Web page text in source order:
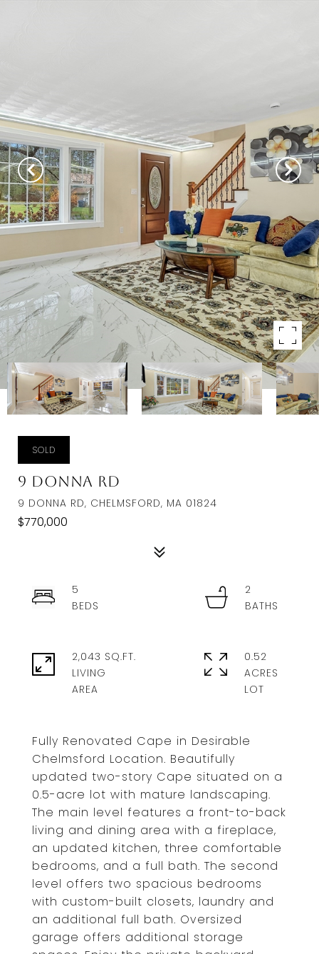
SOLD
9 Donna Rd
9 DONNA RD, CHELMSFORD, MA 01824
$770,000
Fully Renovated Cape in Desirable
Chelmsford Location. Beautifully
updated two-story Cape situated on a
0.5-acre lot with mature landscaping.
The main level features a front-to-back
living and dining area with a fireplace,
an updated kitchen, three comfortable
bedrooms, and a full bath. The second
level offers two spacious bedrooms
with custom-built closets, laundry and
an additional full bath. Oversized
garage offers additional storage
5
2
2,043 SQ.FT.
LIVING
0.52
ACRES